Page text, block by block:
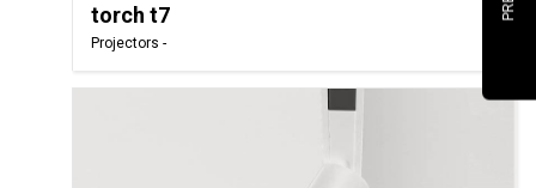
torch t7
Projectors -